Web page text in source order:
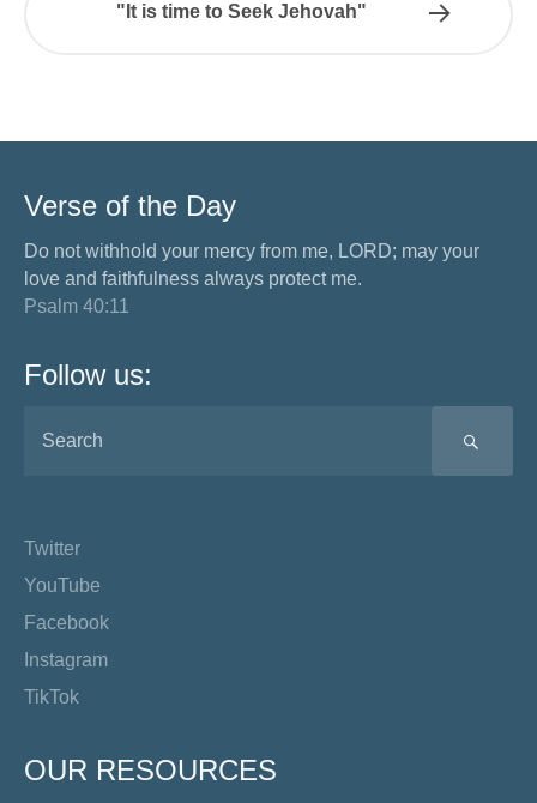
"It is time to Seek Jehovah"
Verse of the Day
Do not withhold your mercy from me, LORD; may your
love and faithfulness always protect me.
Psalm 40:11
Follow us:
Twitter
YouTube
Facebook
Instagram
TikTok
OUR RESOURCES